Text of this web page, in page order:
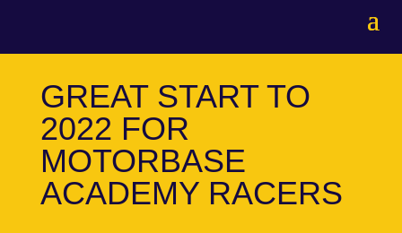
GREAT START TO
2022 FOR
MOTORBASE
ACADEMY RACERS